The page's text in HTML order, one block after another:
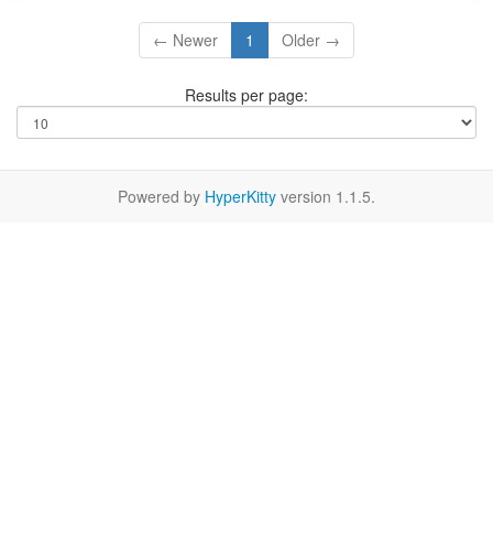
← Newer 1 Older →
Results per page:
Powered by HyperKitty version 1.1.5.